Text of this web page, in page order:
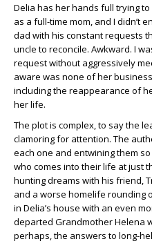
Delia has her hands full trying
as a full-time mom, and I didn’t
dad with his constant requests
uncle to reconcile. Awkward. I
request without aggressively
aware was none of her
including the reappearance of
her life.
The plot is complex, to say the
clamoring for attention. The
each one and entwining them
who comes into their life at just
hunting dreams with his friend,
and a worse homelife rounding
in Delia’s house with an even
departed Grandmother Helena
perhaps, the answers to long-